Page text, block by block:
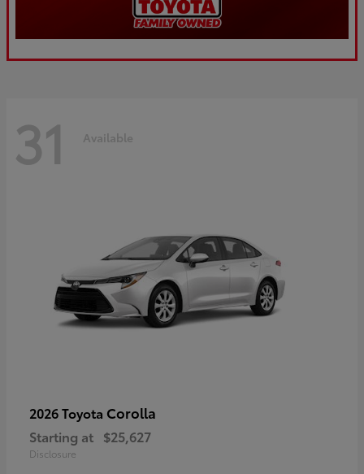
31 Available
2026 Toyota Corolla
Starting at $25,627
Disclosure